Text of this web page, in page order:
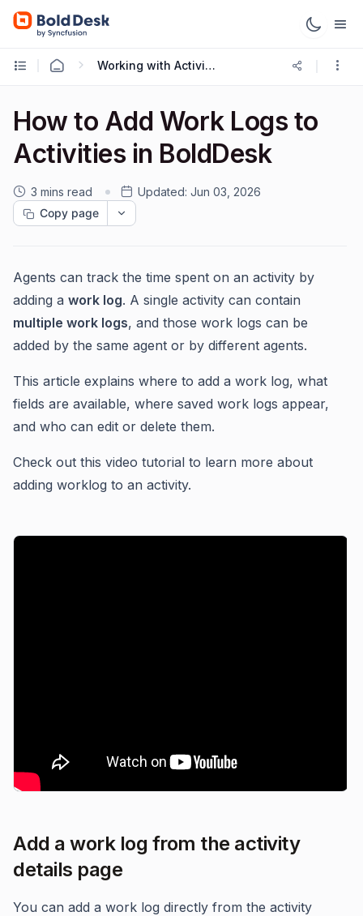
Working with Activities
How to Add Work Logs to
Activities in BoldDesk
3 mins read Updated: Jun 03, 2026
Copy page
Agents can track the time spent on an activity by
adding a work log. A single activity can contain
multiple work logs, and those work logs can be
added by the same agent or by different agents.
This article explains where to add a work log, what
fields are available, where saved work logs appear,
and who can edit or delete them.
Check out this video tutorial to learn more about
adding worklog to an activity.
Add a work log from the activity
details page
You can add a work log directly from the activity